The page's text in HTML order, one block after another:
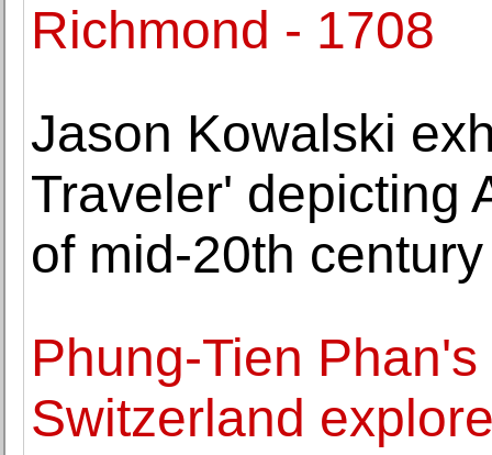
Richmond - 1708
Jason Kowalski
Traveler' depicting
of mid-20th
Phung-Tien
Switzerland